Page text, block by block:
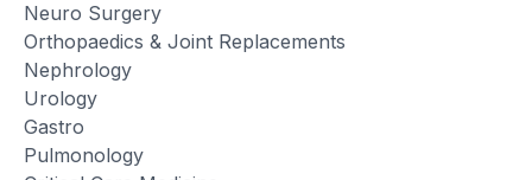
Neuro Surgery
Orthopaedics & Joint Replacements
Nephrology
Urology
Gastro
Pulmonology